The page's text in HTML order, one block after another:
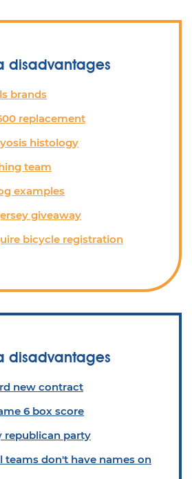
disadvantages
brands
replacement
histology
team
examples
giveaway
bicycle registration
disadvantages
new contract
6 box score
republican party
teams don't have names on